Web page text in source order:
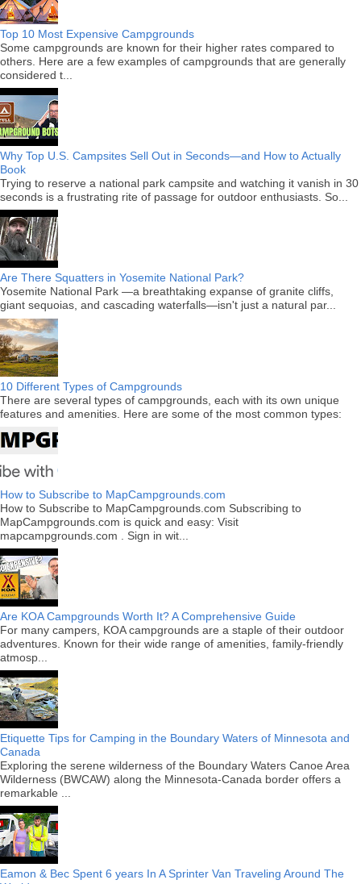
Top 10 Most Expensive Campgrounds
Some campgrounds are known for their higher rates compared to
others. Here are a few examples of campgrounds that are generally
considered t...
Why Top U.S. Campsites Sell Out in Seconds—and How to Actually
Book
Trying to reserve a national park campsite and watching it vanish in 30
seconds is a frustrating rite of passage for outdoor enthusiasts. So...
Are There Squatters in Yosemite National Park?
Yosemite National Park —a breathtaking expanse of granite cliffs,
giant sequoias, and cascading waterfalls—isn't just a natural par...
10 Different Types of Campgrounds
There are several types of campgrounds, each with its own unique
features and amenities. Here are some of the most common types:
How to Subscribe to MapCampgrounds.com
How to Subscribe to MapCampgrounds.com Subscribing to
MapCampgrounds.com is quick and easy: Visit
mapcampgrounds.com . Sign in wit...
Are KOA Campgrounds Worth It? A Comprehensive Guide
For many campers, KOA campgrounds are a staple of their outdoor
adventures. Known for their wide range of amenities, family-friendly
atmosp...
Etiquette Tips for Camping in the Boundary Waters of Minnesota and
Canada
Exploring the serene wilderness of the Boundary Waters Canoe Area
Wilderness (BWCAW) along the Minnesota-Canada border offers a
remarkable ...
Eamon & Bec Spent 6 years In A Sprinter Van Traveling Around The